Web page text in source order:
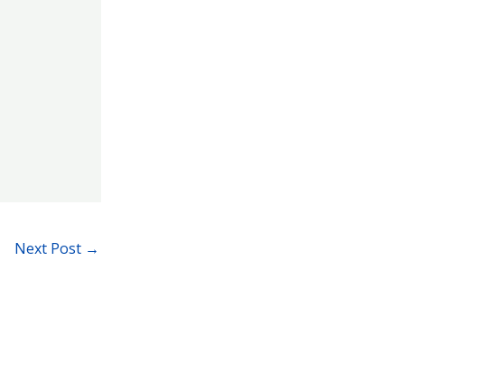
Next Post →